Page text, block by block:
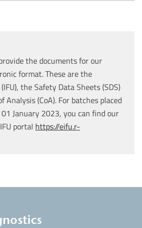
the documents for our
format. These are the
the Safety Data Sheets (SDS)
(CoA). For batches placed
January 2023, you can find our
portal https://eifu.r-